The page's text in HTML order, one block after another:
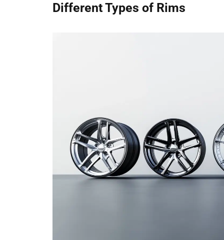
Different Types of Rims